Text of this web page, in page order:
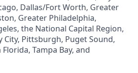
Dallas/Fort Worth, Greater
Greater Philadelphia,
the National Capital Region,
City, Pittsburgh, Puget Sound,
Tampa Bay, and